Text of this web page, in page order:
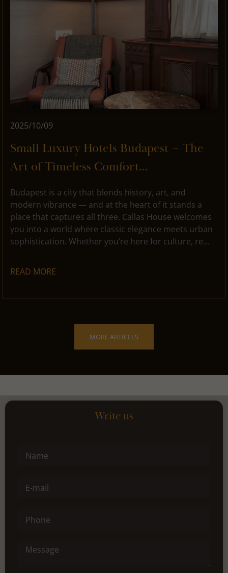
2025/10/09
Small Luxury Hotels Budapest – The
Art of Timeless Comfort...
Budapest is a city that blends history, art, and
modern vibrance — and at the heart of it stands a
place that captures all three. Callas House welcomes
you into a world where classic elegance meets urban
sophistication. Whether you’re here for culture, re...
READ MORE
MORE ARTICLES
Write us
Name
E-mail
Phone
Message